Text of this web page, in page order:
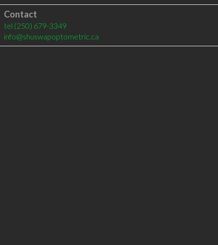
Contact
tel (250) 679-3349
info@shuswapoptometric.ca